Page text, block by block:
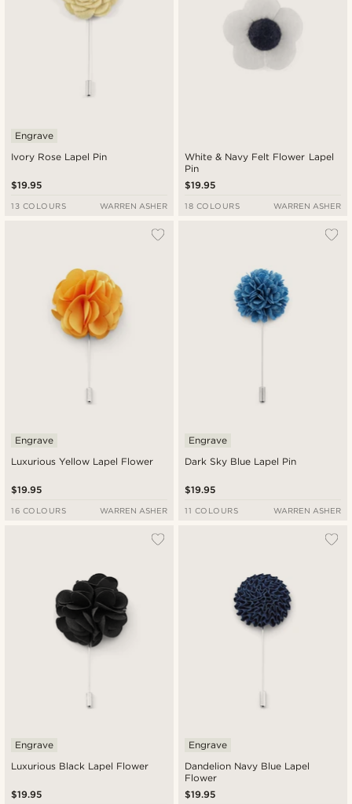
Ivory Rose Lapel Pin
Engrave
$19.95
13 COLOURS WARREN ASHER
White & Navy Felt Flower Lapel
Pin
$19.95
18 COLOURS WARREN ASHER
Luxurious Yellow Lapel Flower
Engrave
$19.95
16 COLOURS WARREN ASHER
Dark Sky Blue Lapel Pin
Engrave
$19.95
11 COLOURS WARREN ASHER
Luxurious Black Lapel Flower
Engrave
$19.95
Dandelion Navy Blue Lapel
Flower
Engrave
$19.95